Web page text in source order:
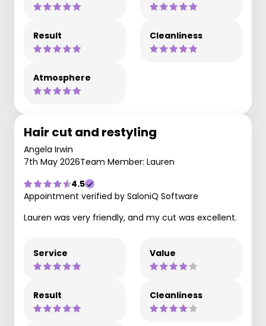
Result Cleanliness
Atmosphere
Hair cut and restyling
Angela Irwin
7th May 2026Team Member: Lauren
4.5
Appointment verified by SaloniQ Software
Lauren was very friendly, and my cut was excellent.
Service Value
Result Cleanliness